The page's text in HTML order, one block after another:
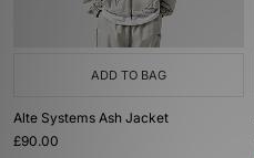
ADD TO BAG
Alte Systems Ash Jacket
£90.00